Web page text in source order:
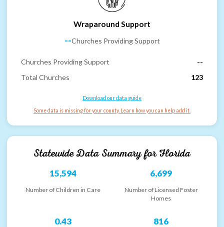
Wraparound Support
--Churches Providing Support
Churches Providing Support
--
Total Churches
123
Download our data guide
Some data is missing for your county. Learn how you can help add it.
Statewide Data Summary forFlorida
15,594
Number of Children in Care
6,699
Number of Licensed Foster
Homes
0.43 816